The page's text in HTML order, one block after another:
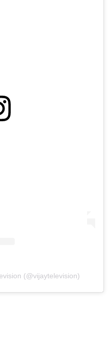
(@vijaytelevision)